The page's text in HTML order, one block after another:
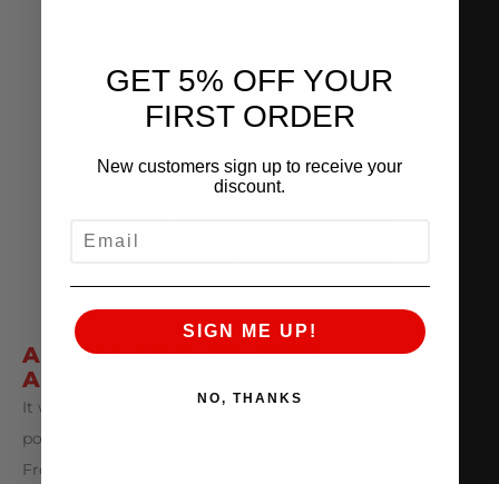
ALPHA V10 TT KITS
ABOUND
It was truly remarkable to see all of the ALPHA
powered V10 cars at the TX2K event this year.
From the 200+ MPH roll racing pass in the stock-
GET 5% OFF YOUR
FIRST ORDER
New customers sign up to receive your
discount.
SIGN ME UP!
NO, THANKS